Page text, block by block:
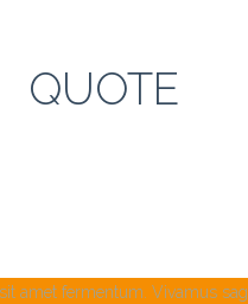
QUOTE
amet fermentum. Vivamus